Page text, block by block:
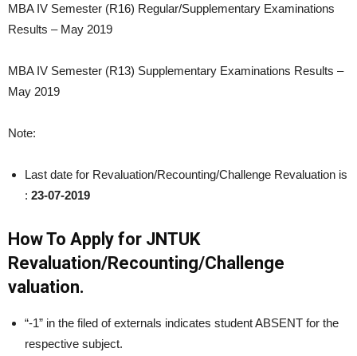
MBA IV Semester (R16) Regular/Supplementary Examinations
Results – May 2019
MBA IV Semester (R13) Supplementary Examinations Results –
May 2019
Note:
Last date for Revaluation/Recounting/Challenge Revaluation is
: 23-07-2019
How To Apply for JNTUK
Revaluation/Recounting/Challenge
valuation.
“-1” in the filed of externals indicates student ABSENT for the
respective subject.